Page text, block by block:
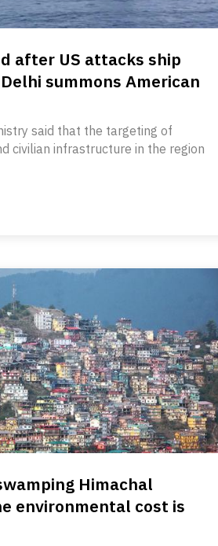
after US attacks ship
summons American
said that the targeting of
civilian infrastructure in the region
Himachal
environmental cost is